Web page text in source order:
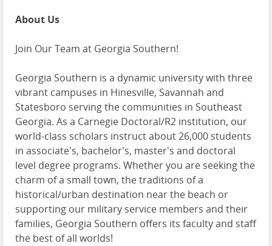
About Us
Join Our Team at Georgia Southern!
Georgia Southern is a dynamic university with three
vibrant campuses in Hinesville, Savannah and
Statesboro serving the communities in Southeast
Georgia. As a Carnegie Doctoral/R2 institution, our
world-class scholars instruct about 26,000 students
in associate's, bachelor's, master's and doctoral
level degree programs. Whether you are seeking the
charm of a small town, the traditions of a
historical/urban destination near the beach or
supporting our military service members and their
families, Georgia Southern offers its faculty and staff
the best of all worlds!